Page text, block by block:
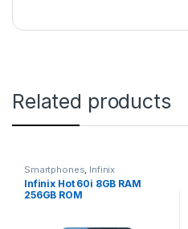
Related products
Smartphones Infinix
Infinix Hot 60i 8GB RAM
256GB ROM